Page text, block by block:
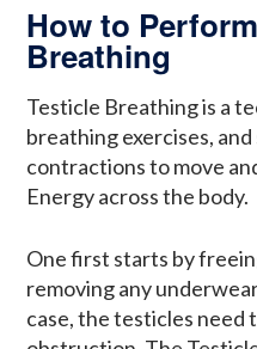
How to
Breathing
Testicle Breathing is a
breathing exercises,
contractions to move
Energy across the body.
One first starts by
removing any
case, the testicles